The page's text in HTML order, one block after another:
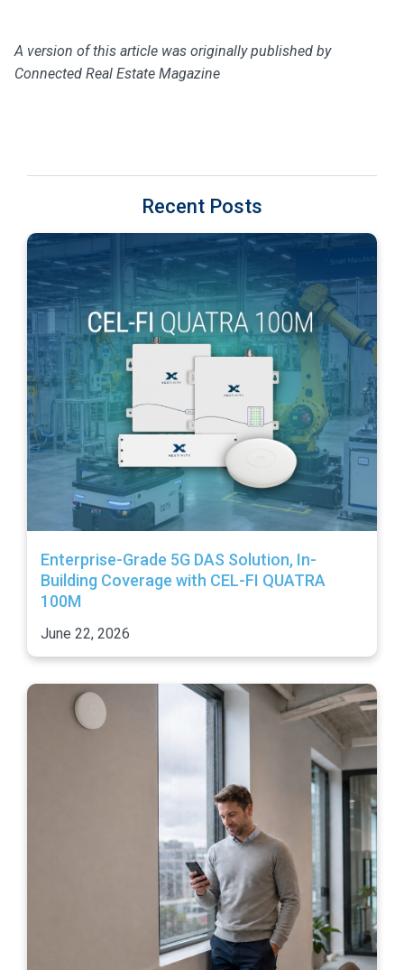
A version of this article was originally published by
Connected Real Estate Magazine
Recent Posts
Enterprise-Grade 5G DAS Solution, In-
Building Coverage with CEL-FI QUATRA
100M
June 22, 2026